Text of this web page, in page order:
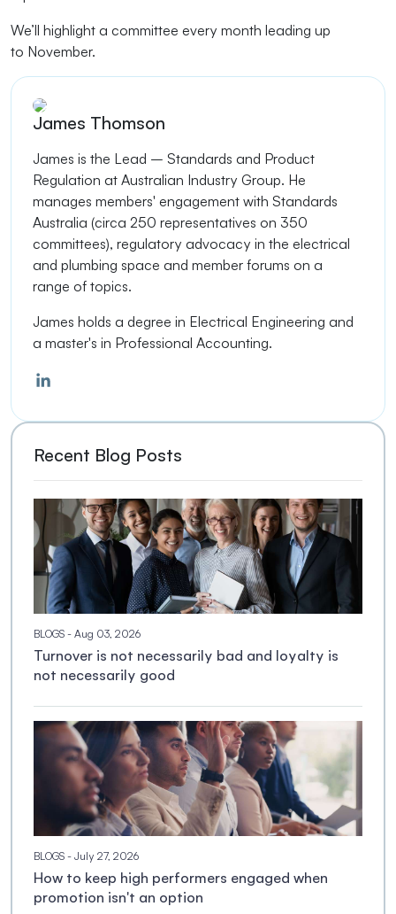
We’ll highlight a committee every month leading up
to November.
James Thomson
James is the Lead – Standards and Product
Regulation at Australian Industry Group. He
manages members' engagement with Standards
Australia (circa 250 representatives on 350
committees), regulatory advocacy in the electrical
and plumbing space and member forums on a
range of topics.
James holds a degree in Electrical Engineering and
a master's in Professional Accounting.
Recent Blog Posts
BLOGS - Aug 03, 2026
Turnover is not necessarily bad and loyalty is
not necessarily good
BLOGS - July 27, 2026
How to keep high performers engaged when
promotion isn't an option